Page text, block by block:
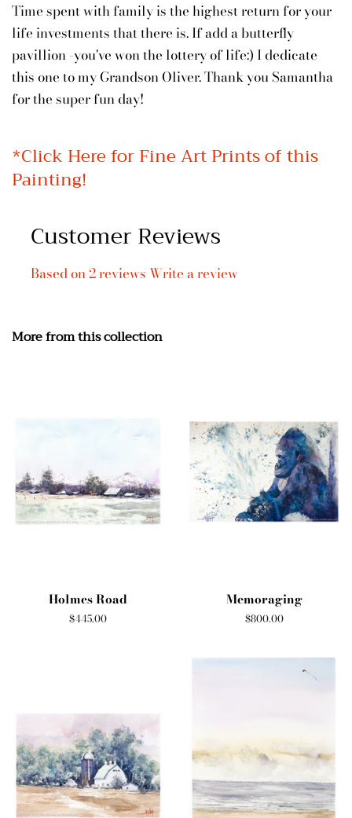
Time spent with family is the highest return for your
life investments that there is. If add a butterfly
pavillion -you've won the lottery of life:) I dedicate
this one to my Grandson Oliver. Thank you Samantha
for the super fun day!
*Click Here for Fine Art Prints of this
Painting!
Customer Reviews
Based on 2 reviewsWrite a review
More from this collection
Holmes Road
Regular
$445.00
Memoraging
Regular
$800.00